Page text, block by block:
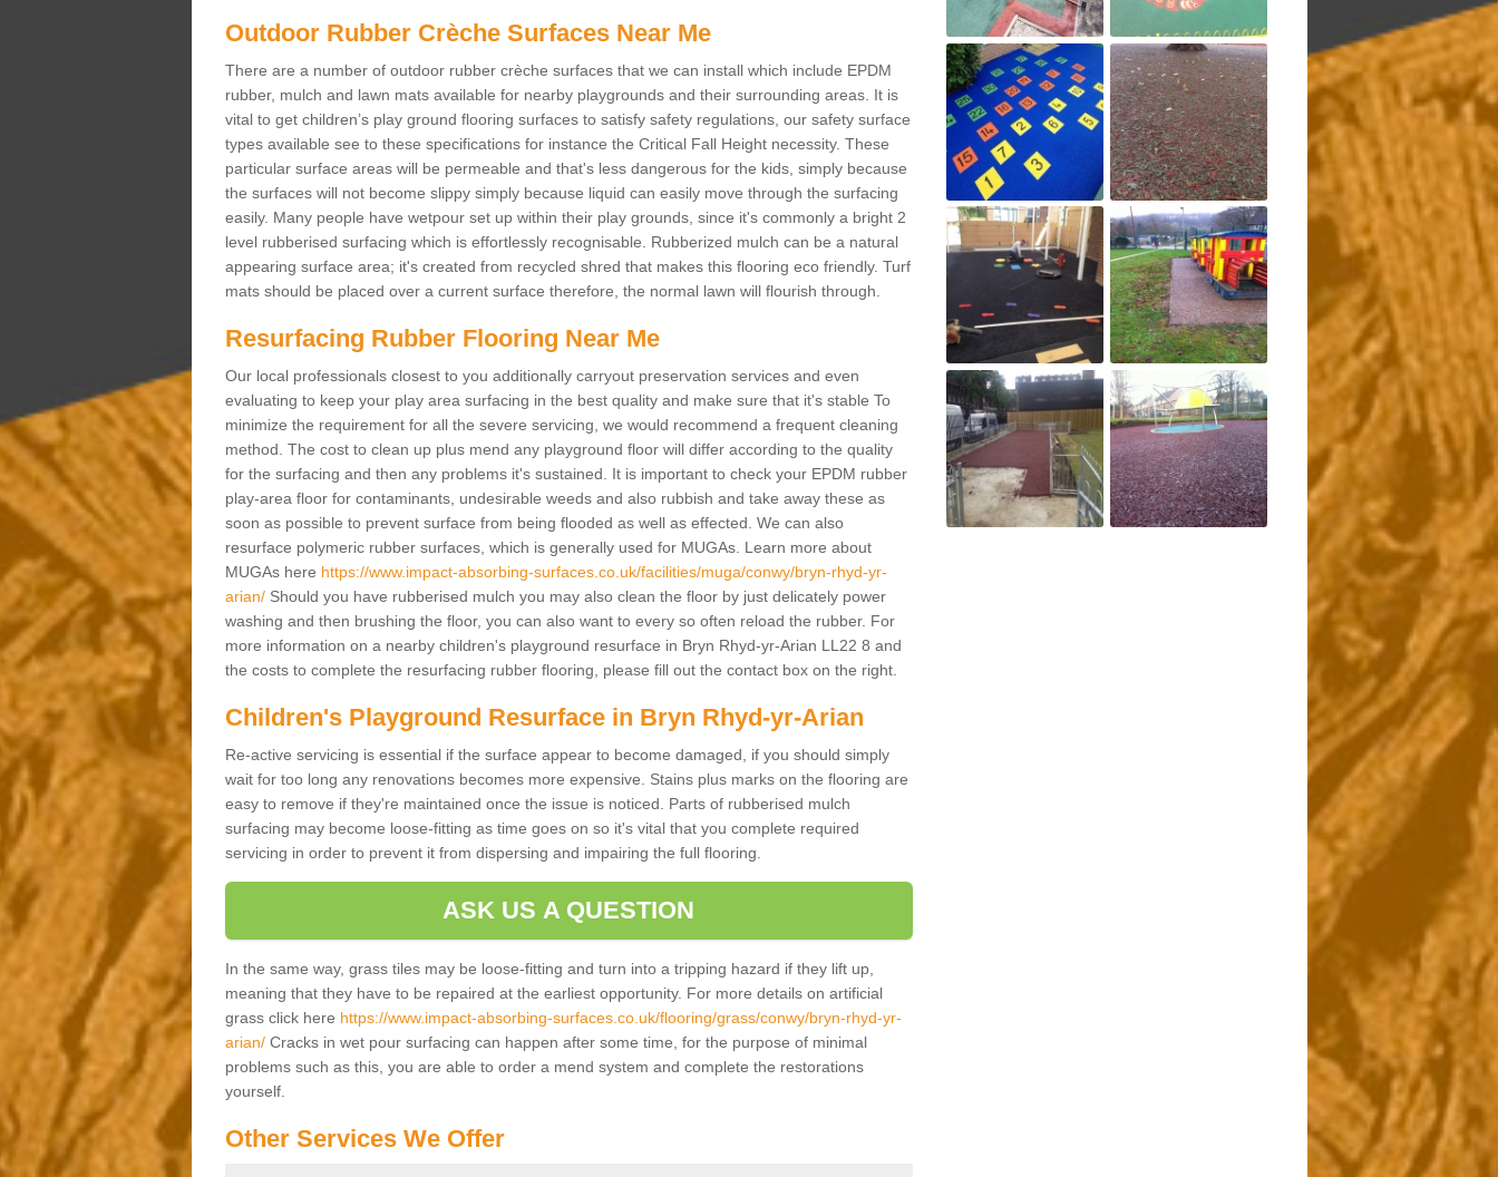
Outdoor Rubber Crèche Surfaces Near Me
There are a number of outdoor rubber crèche surfaces that we can install which include EPDM
rubber, mulch and lawn mats available for nearby playgrounds and their surrounding areas. It is
vital to get children’s play ground flooring surfaces to satisfy safety regulations, our safety surface
types available see to these specifications for instance the Critical Fall Height necessity. These
particular surface areas will be permeable and that's less dangerous for the kids, simply because
the surfaces will not become slippy simply because liquid can easily move through the surfacing
easily. Many people have wetpour set up within their play grounds, since it's commonly a bright 2
level rubberised surfacing which is effortlessly recognisable. Rubberized mulch can be a natural
appearing surface area; it's created from recycled shred that makes this flooring eco friendly. Turf
mats should be placed over a current surface therefore, the normal lawn will flourish through.
Resurfacing Rubber Flooring Near Me
Our local professionals closest to you additionally carryout preservation services and even
evaluating to keep your play area surfacing in the best quality and make sure that it's stable To
minimize the requirement for all the severe servicing, we would recommend a frequent cleaning
method. The cost to clean up plus mend any playground floor will differ according to the quality
for the surfacing and then any problems it's sustained. It is important to check your EPDM rubber
play-area floor for contaminants, undesirable weeds and also rubbish and take away these as
soon as possible to prevent surface from being flooded as well as effected. We can also
resurface polymeric rubber surfaces, which is generally used for MUGAs. Learn more about
MUGAs here https://www.impact-absorbing-surfaces.co.uk/facilities/muga/conwy/bryn-rhyd-yr-
arian/Should you have rubberised mulch you may also clean the floor by just delicately power
washing and then brushing the floor, you can also want to every so often reload the rubber. For
more information on a nearby children's playground resurface in Bryn Rhyd-yr-Arian LL22 8 and
the costs to complete the resurfacing rubber flooring, please fill out the contact box on the right.
Children's Playground Resurface in Bryn Rhyd-yr-Arian
Re-active servicing is essential if the surface appear to become damaged, if you should simply
wait for too long any renovations becomes more expensive. Stains plus marks on the flooring are
easy to remove if they're maintained once the issue is noticed. Parts of rubberised mulch
surfacing may become loose-fitting as time goes on so it's vital that you complete required
servicing in order to prevent it from dispersing and impairing the full flooring.
ASK US A QUESTION
In the same way, grass tiles may be loose-fitting and turn into a tripping hazard if they lift up,
meaning that they have to be repaired at the earliest opportunity. For more details on artificial
grass click here https://www.impact-absorbing-surfaces.co.uk/flooring/grass/conwy/bryn-rhyd-yr-
arian/Cracks in wet pour surfacing can happen after some time, for the purpose of minimal
problems such as this, you are able to order a mend system and complete the restorations
yourself.
Other Services We Offer